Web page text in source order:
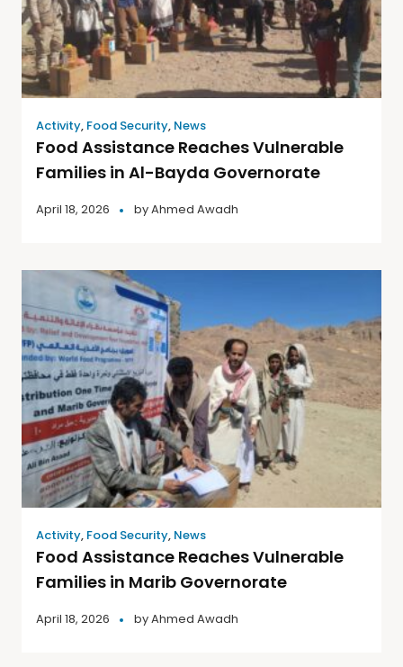
Activity, Food Security, News
Food Assistance Reaches Vulnerable
Families in Al-Bayda Governorate
April 18, 2026 byAhmed Awadh
Activity, Food Security, News
Food Assistance Reaches Vulnerable
Families in Marib Governorate
April 18, 2026 byAhmed Awadh